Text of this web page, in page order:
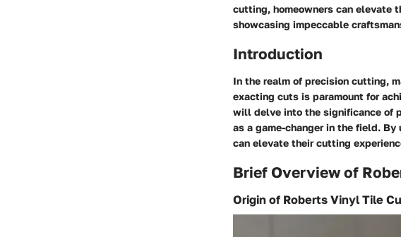
cutting, homeowners can elevate
showcasing impeccable
Introduction
In the realm of precision cutting,
exacting cuts is paramount for
will delve into the significance of
as a game-changer in the field.
can elevate their cutting
Brief Overview of
Origin of Roberts Vinyl Tile